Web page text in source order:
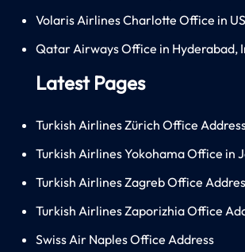
Volaris Airlines Charlotte Office in
Qatar Airways Office in Hyderabad,
Latest Pages
Turkish Airlines Zürich Office
Turkish Airlines Yokohama Office in
Turkish Airlines Zagreb Office
Turkish Airlines Zaporizhia Office
Swiss Air Naples Office Address